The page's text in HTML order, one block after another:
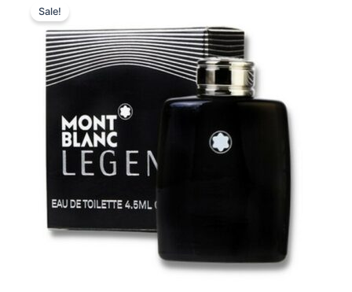
Sale!
price
was:
175,00 kr..
price
is:
79,00 kr..